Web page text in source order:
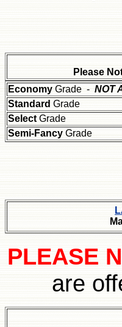
Please
Economy Grade - NOT
Standard Grade
SelectGrade
Semi-Fancy Grade
PLEASE
are